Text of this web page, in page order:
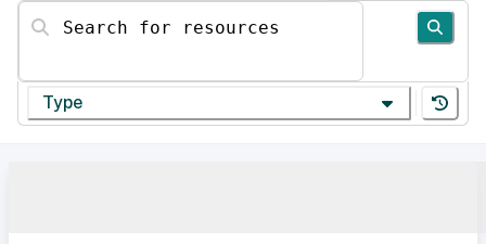
Search for resources
Type